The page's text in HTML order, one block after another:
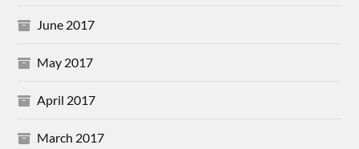
June 2017
May 2017
April 2017
March 2017